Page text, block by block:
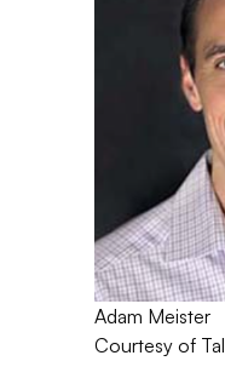
Adam Meister
Courtesy of